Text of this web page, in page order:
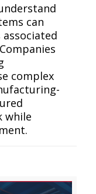
can
complex
while